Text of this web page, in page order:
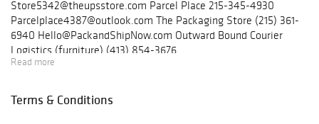
Store5342@theupsstore.com Parcel Place 215-345-4930
Parcelplace4387@outlook.com The Packaging Store (215) 361-
6940 Hello@PackandShipNow.com Outward Bound Courier
Logistics (furniture) (413) 854-3676
outwardboundcl@yahoo.com Ukay Nationwide Delivery
(furniture) (631) 973-3088
Read more
Terms & Conditions